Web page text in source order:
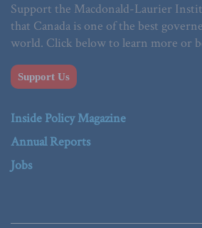
Support the Macdonald-Laurier
that Canada is one of the best
world. Click below to learn more or
Support Us
Inside Policy Magazine
Annual Reports
Jobs